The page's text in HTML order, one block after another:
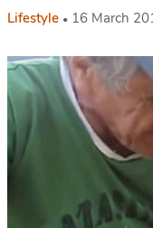
Lifestyle 16 March